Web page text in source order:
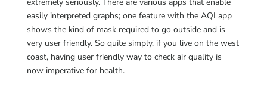
easily interpreted graphs; one feature with the AQI app
shows the kind of mask required to go outside and is
very user friendly. So quite simply, if you live on the west
coast, having user friendly way to check air quality is
now imperative for health.